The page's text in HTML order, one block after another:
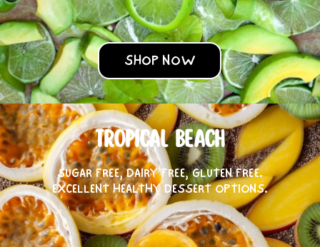
SHOP NOW
TROPICAL BEACH
SUGAR FREE, DAIRY FREE, GLUTEN FREE.
EXCELLENT HEALTHY DESSERT OPTIONS.